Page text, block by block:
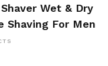
Wet & Dry
Shaving For Men